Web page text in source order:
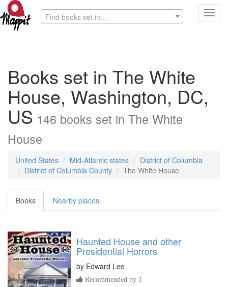
Find books set in...
Books set in The White
House, Washington, DC,
US 146 books set in The White
House
United States Mid-Atlantic states
District of Columbia
District of Columbia County
The White House
Books Nearby places
Haunted House and other
Presidential Horrors
by Edward Lee
Recommended by 1